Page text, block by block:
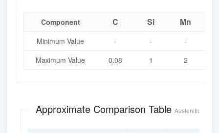
Component C Si Mn
Minimum Value - -
-
Maximum Value
0.08 1 2
Approximate Comparison Table Austenitic